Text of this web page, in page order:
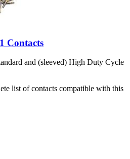
Contacts
and (sleeved) High Duty Cycle
list of contacts compatible with this